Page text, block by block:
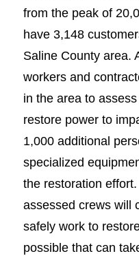
from the peak of
have 3,148
Saline County area.
workers and
in the area to
restore power to
1,000 additional
specialized
the restoration
assessed crews will
safely work to
possible that can